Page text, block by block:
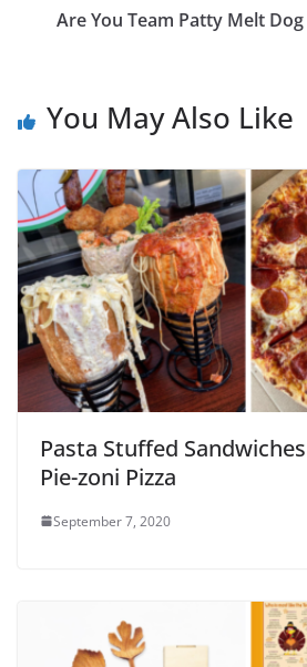
Are You Team Patty Melt
You May Also Like
Pasta Stuffed
Pie-zoni Pizza
September 7, 2020